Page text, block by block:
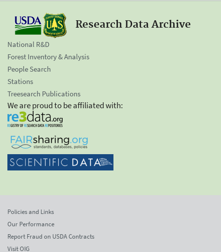
Research Data Archive
National R&D
Forest Inventory & Analysis
People Search
Stations
Treesearch Publications
We are proud to be affiliated with:
Policies and Links
Our Performance
Report Fraud on USDA Contracts
Visit OIG